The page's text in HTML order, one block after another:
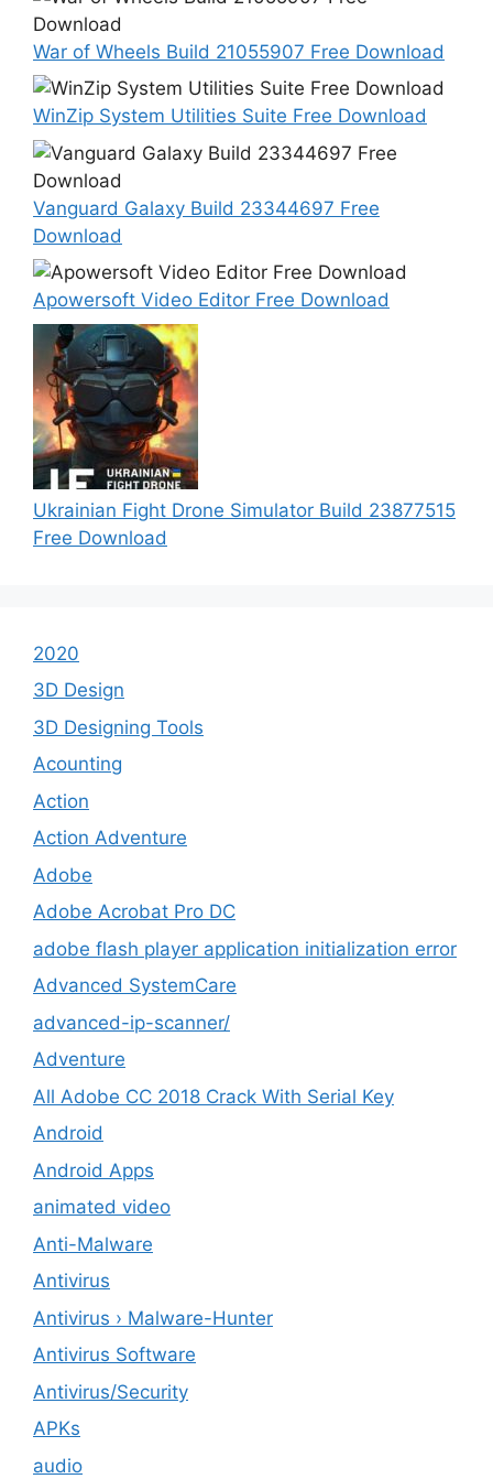
War of Wheels Build 21055907 Free Download
WinZip System Utilities Suite Free Download
Vanguard Galaxy Build 23344697 Free
Download
Apowersoft Video Editor Free Download
Ukrainian Fight Drone Simulator Build 23877515
Free Download
2020
3D Design
3D Designing Tools
Acounting
Action
Action Adventure
Adobe
Adobe Acrobat Pro DC
adobe flash player application initialization error
Advanced SystemCare
advanced-ip-scanner/
Adventure
All Adobe CC 2018 Crack With Serial Key
Android
Android Apps
animated video
Anti-Malware
Antivirus
Antivirus › Malware-Hunter
Antivirus Software
Antivirus/Security
APKs
audio